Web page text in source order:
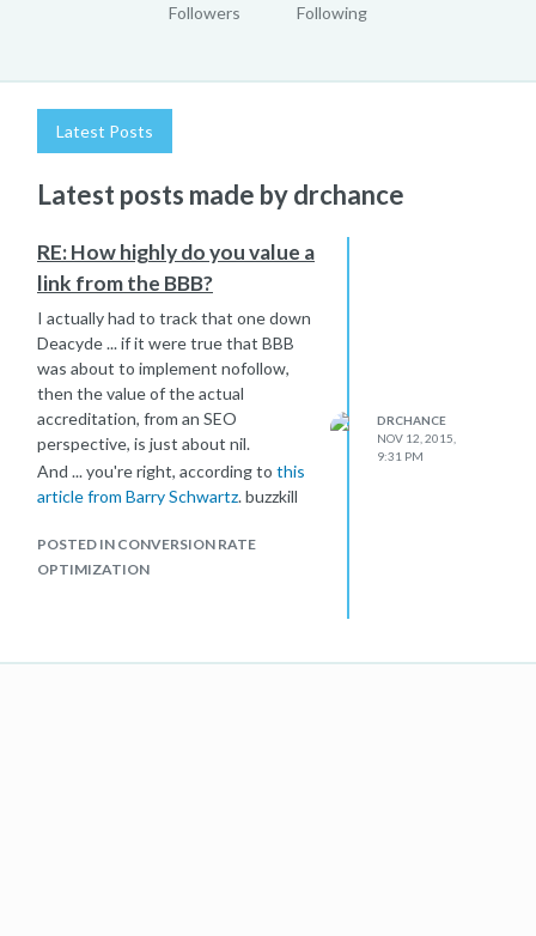
Followers Following
Latest Posts
Latest posts made by drchance
RE: How highly do you value a
link from the BBB?
I actually had to track that one down
Deacyde ... if it were true that BBB
was about to implement nofollow,
then the value of the actual
accreditation, from an SEO
perspective, is just about nil.
And ... you're right, according to this
article from Barry Schwartz. buzzkill
POSTED IN CONVERSION RATE
OPTIMIZATION
DRCHANCE
NOV 12, 2015,
9:31 PM